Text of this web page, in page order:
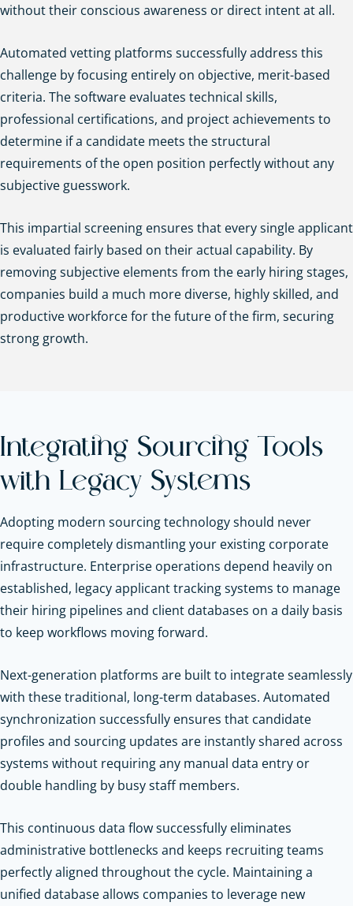
without their conscious awareness or direct intent at all.
Automated vetting platforms successfully address this
challenge by focusing entirely on objective, merit-based
criteria. The software evaluates technical skills,
professional certifications, and project achievements to
determine if a candidate meets the structural
requirements of the open position perfectly without any
subjective guesswork.
This impartial screening ensures that every single applicant
is evaluated fairly based on their actual capability. By
removing subjective elements from the early hiring stages,
companies build a much more diverse, highly skilled, and
productive workforce for the future of the firm, securing
strong growth.
Integrating Sourcing Tools
with Legacy Systems
Adopting modern sourcing technology should never
require completely dismantling your existing corporate
infrastructure. Enterprise operations depend heavily on
established, legacy applicant tracking systems to manage
their hiring pipelines and client databases on a daily basis
to keep workflows moving forward.
Next-generation platforms are built to integrate seamlessly
with these traditional, long-term databases. Automated
synchronization successfully ensures that candidate
profiles and sourcing updates are instantly shared across
systems without requiring any manual data entry or
double handling by busy staff members.
This continuous data flow successfully eliminates
administrative bottlenecks and keeps recruiting teams
perfectly aligned throughout the cycle. Maintaining a
unified database allows companies to leverage new